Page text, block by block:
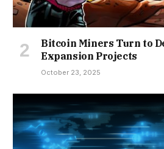
Bitcoin Miners Turn to
Expansion Projects
October 23, 2025